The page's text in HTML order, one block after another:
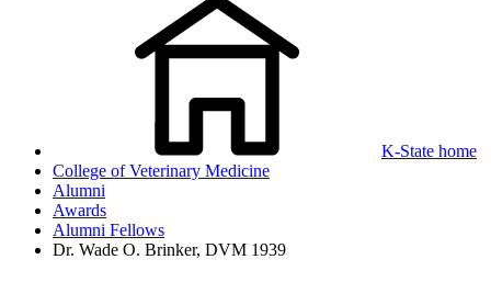
K-State home
College of Veterinary Medicine
Alumni
Awards
Alumni Fellows
Dr. Wade O. Brinker, DVM 1939